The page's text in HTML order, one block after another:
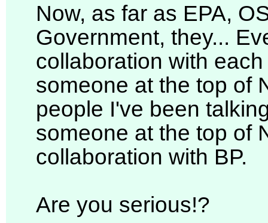
Now, as far as EPA,
Government, they...
collaboration with
someone at the top of
people I've been
someone at the top of
collaboration with BP.
Are you serious!?